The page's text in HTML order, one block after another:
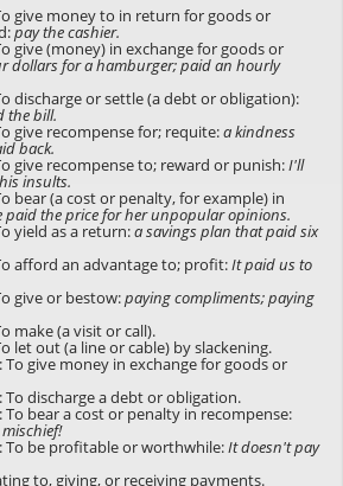
give money to in return for goods or
pay the cashier.
give (money) in exchange for goods or
dollars for a hamburger; paid an hourly
discharge or settle (a debt or obligation):
the bill.
give recompense for; requite:a kindness
back.
give recompense to; reward or punish:I'll
insults.
bear (a cost or penalty, for example) in
paid the price for her unpopular opinions.
yield as a return:a savings plan that paid six
afford an advantage to; profit:It paid us to
give or bestow:paying compliments; paying
make (a visit or call).
let out (a line or cable) by slackening.
give money in exchange for goods or
discharge a debt or obligation.
bear a cost or penalty in recompense:
To be profitable or worthwhile:It doesn't pay
to, giving, or receiving payments.